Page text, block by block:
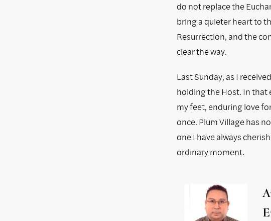
do not replace the
bring a quieter heart to
Resurrection, and the
clear the way.
Last Sunday, as I
holding the Host. In that
my feet, enduring love
once. Plum Village has
one I have always
ordinary moment.